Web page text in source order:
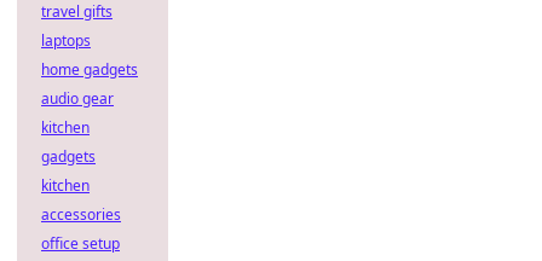
travel gifts
laptops
home gadgets
audio gear
kitchen
gadgets
kitchen
accessories
office setup